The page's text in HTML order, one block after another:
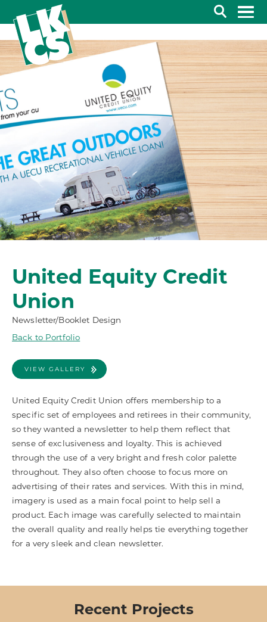
Search
United Equity Credit
Union
Newsletter/Booklet Design
Back to Portfolio
VIEW GALLERY
United Equity Credit Union offers membership to a
specific set of employees and retirees in their community,
so they wanted a newsletter to help them reflect that
sense of exclusiveness and loyalty. This is achieved
through the use of a very bright and fresh color palette
throughout. They also often choose to focus more on
advertising of their rates and services. With this in mind,
imagery is used as a main focal point to help sell a
product. Each image was carefully selected to maintain
the overall quality and really helps tie everything together
for a very sleek and clean newsletter.
Recent Projects